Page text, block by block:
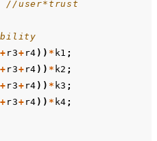
//user*trust
+ r3+ r4 )) * k1 ;
+ r3+ r4 )) * k2 ;
+ r3+ r4 )) * k3 ;
+ r3+ r4 )) * k4 ;